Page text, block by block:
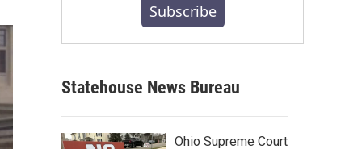
Subscribe
Statehouse News Bureau
Ohio Supreme Court